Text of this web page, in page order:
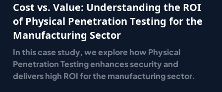
Cost vs. Value: Understanding the ROI
of Physical Penetration Testing for the
Manufacturing Sector
In this case study, we explore how Physical
Penetration Testing enhances security and
delivers high ROI for the manufacturing sector.